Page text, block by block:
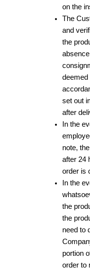
on the
The
and
the
deemed
set out
after
In the
note,
after 24
order is
In the
the
the
need to
portion
order to